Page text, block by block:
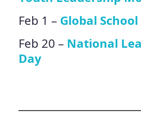
Feb 1 – Global
Feb 20 – National
Day